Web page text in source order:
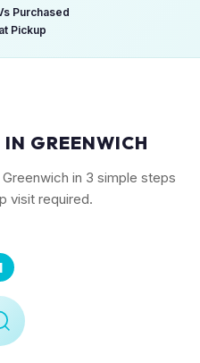
Purchased
Pickup
GREENWICH
in 3 simple steps
visit required.